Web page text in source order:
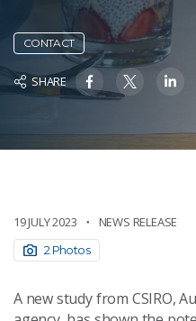
CONTACT
SHARE
19 JULY 2023 NEWS RELEASE
2 Photos
A new study from CSIRO,